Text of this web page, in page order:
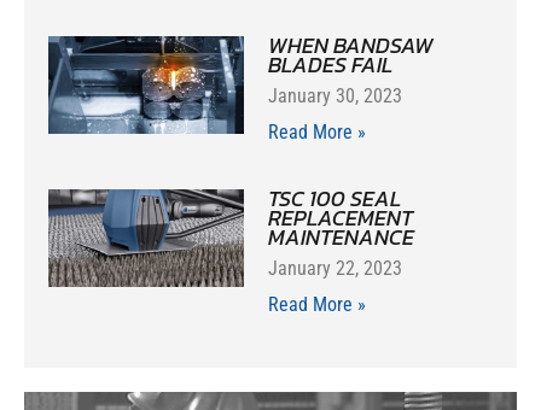
WHEN BANDSAW
BLADES FAIL
January 30, 2023
Read More »
TSC 100 SEAL
REPLACEMENT
MAINTENANCE
January 22, 2023
Read More »